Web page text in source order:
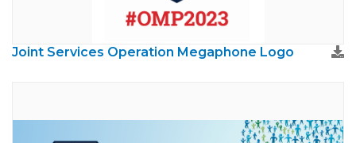
Joint Services Operation Megaphone Logo